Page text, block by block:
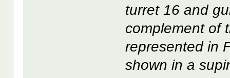
turret 16 and
complement of
represented in
shown in a